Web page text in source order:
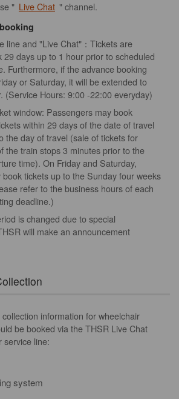
" Live Chat " channel.
line and "Live Chat"：Tickets are
29 days up to 1 hour prior to scheduled
Furthermore, if the advance booking
or Saturday, it will be extended to
(Service Hours: 9:00 -22:00 everyday)
window: Passengers may book
within 29 days of the date of travel
the day of travel (sale of tickets for
the train stops 3 minutes prior to the
time). On Friday and Saturday,
tickets up to the Sunday four weeks
refer to the business hours of each
deadline.)
is changed due to special
will make an announcement
information for wheelchair
be booked via the THSR Live Chat
service line:
system